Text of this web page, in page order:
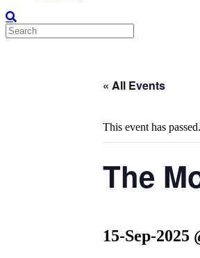
« All Events
This event has passed.
The
15-Sep-2025